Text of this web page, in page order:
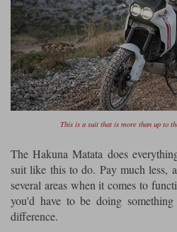
This is a suit that is more than up to
The Hakuna Matata does
suit like this to do. Pay much less,
several areas when it comes to
you'd have to be doing
difference.